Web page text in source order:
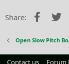
:
Share:
Open Slow Pitch
Contact us Forum